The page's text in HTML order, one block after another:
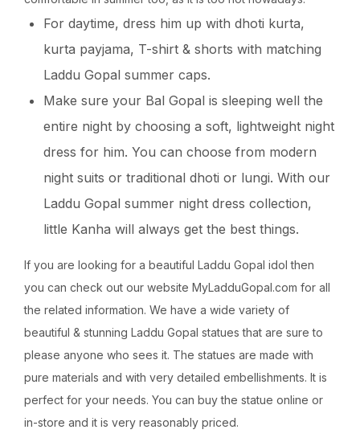
For daytime, dress him up with dhoti kurta,
kurta payjama, T-shirt & shorts with matching
Laddu Gopal summer caps.
Make sure your Bal Gopal is sleeping well the
entire night by choosing a soft, lightweight night
dress for him. You can choose from modern
night suits or traditional dhoti or lungi. With our
Laddu Gopal summer night dress collection,
little Kanha will always get the best things.
If you are looking for a beautiful Laddu Gopal idol then
you can check out our website MyLadduGopal.com for all
the related information. We have a wide variety of
beautiful & stunning Laddu Gopal statues that are sure to
please anyone who sees it. The statues are made with
pure materials and with very detailed embellishments. It is
perfect for your needs. You can buy the statue online or
in-store and it is very reasonably priced.